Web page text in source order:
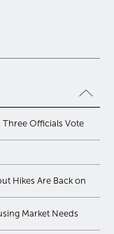
Three Officials Vote
Hikes Are Back on
Market Needs